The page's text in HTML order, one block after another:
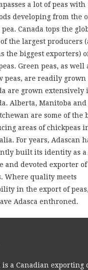
a lot of peas with
developing from the
Canada tops the
the largest producers
the biggest exporters)
Green peas, as well
peas, are readily grown
are grown extensively
Alberta, Manitoba and
are some of the
areas of chickpeas
For years, Adascan
built its identity as a
and devoted exporter of
Where quality meets
in the export of
Adasca enthroned.
is a Canadian exporting